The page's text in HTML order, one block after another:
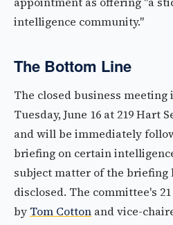
intelligence community."
The Bottom Line
The closed business meeting
Tuesday, June 16 at 219 Hart
and will be immediately
briefing on certain
subject matter of the briefing
disclosed. The committee's
by Tom Cotton and vice-